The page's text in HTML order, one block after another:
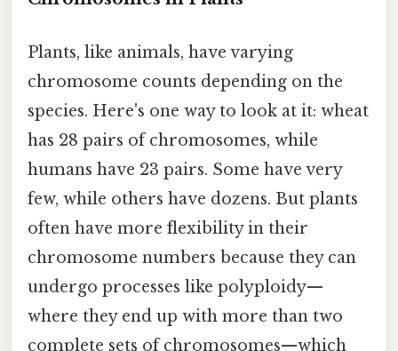
Plants, like animals, have varying
chromosome counts depending on the
species. Here's one way to look at it: wheat
has 28 pairs of chromosomes, while
humans have 23 pairs. Some have very
few, while others have dozens. But plants
often have more flexibility in their
chromosome numbers because they can
undergo processes like polyploidy—
where they end up with more than two
complete sets of chromosomes—which